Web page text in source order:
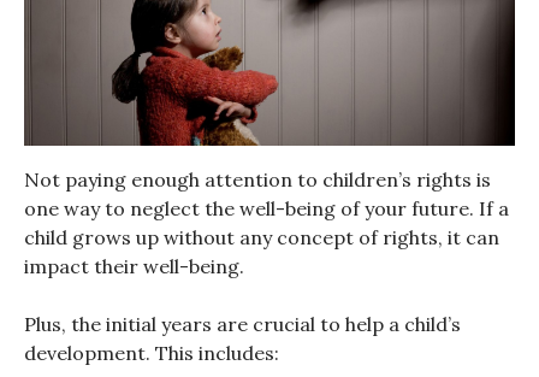
Not paying enough attention to children’s rights is
one way to neglect the well-being of your future. If a
child grows up without any concept of rights, it can
impact their well-being.
Plus, the initial years are crucial to help a child’s
development. This includes: